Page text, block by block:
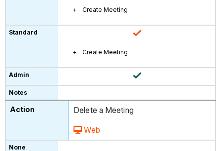
Create Meeting
Create Meeting
Delete a Meeting
Web